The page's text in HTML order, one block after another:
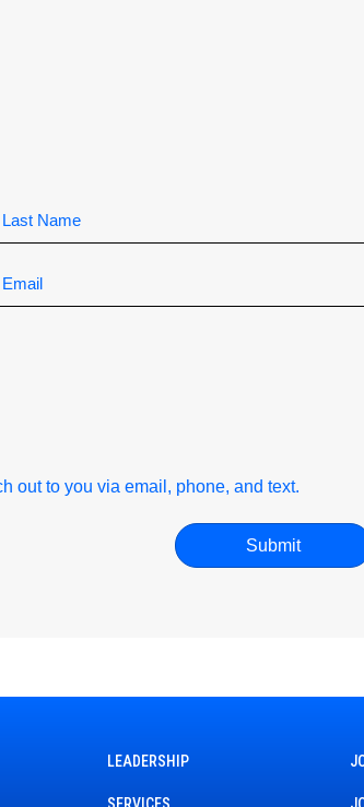
out to you via email, phone, and text.
LEADERSHIP